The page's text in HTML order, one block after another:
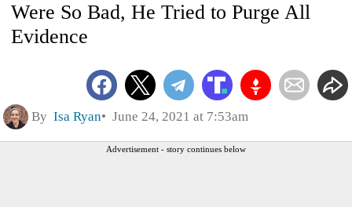
Were So Bad, He Tried to Purge All
Evidence
By Isa Ryan June 24, 2021 at 7:53am
Advertisement - story continues below